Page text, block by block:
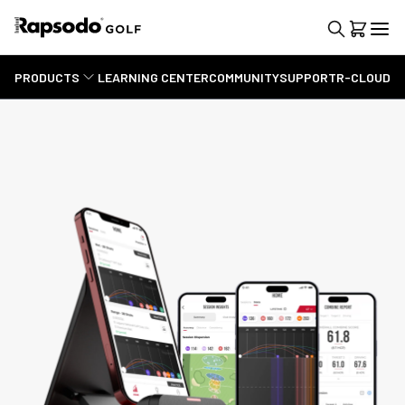
PRODUCTS LEARNING CENTERCOMMUNITYSUPPORTR-CLOUD